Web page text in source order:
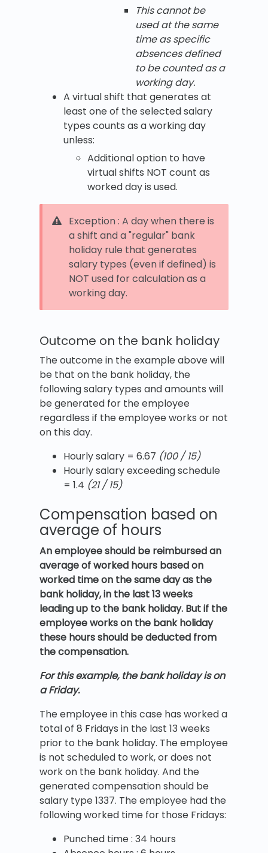
This cannot be
used at the same
time as specific
absences defined
to be counted as a
working day.
A virtual shift that generates at
least one of the selected salary
types counts as a working day
unless:
Additional option to have
virtual shifts NOT count as
worked day is used.
Exception : A day when there is
a shift and a "regular" bank
holiday rule that generates
salary types (even if defined) is
NOT used for calculation as a
working day.
Outcome on the bank holiday
The outcome in the example above will
be that on the bank holiday, the
following salary types and amounts will
be generated for the employee
regardless if the employee works or not
on this day.
Hourly salary = 6.67 (100 / 15)
Hourly salary exceeding schedule
= 1.4 (21 / 15)
Compensation based on
average of hours
An employee should be reimbursed an
average of worked hours based on
worked time on the same day as the
bank holiday, in the last 13 weeks
leading up to the bank holiday. But if the
employee works on the bank holiday
these hours should be deducted from
the compensation.
For this example, the bank holiday is on
a Friday.
The employee in this case has worked a
total of 8 Fridays in the last 13 weeks
prior to the bank holiday. The employee
is not scheduled to work, or does not
work on the bank holiday. And the
generated compensation should be
salary type 1337. The employee had the
following worked time for those Fridays:
Punched time : 34 hours